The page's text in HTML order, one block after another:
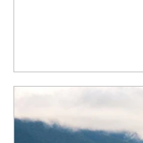
Article Image